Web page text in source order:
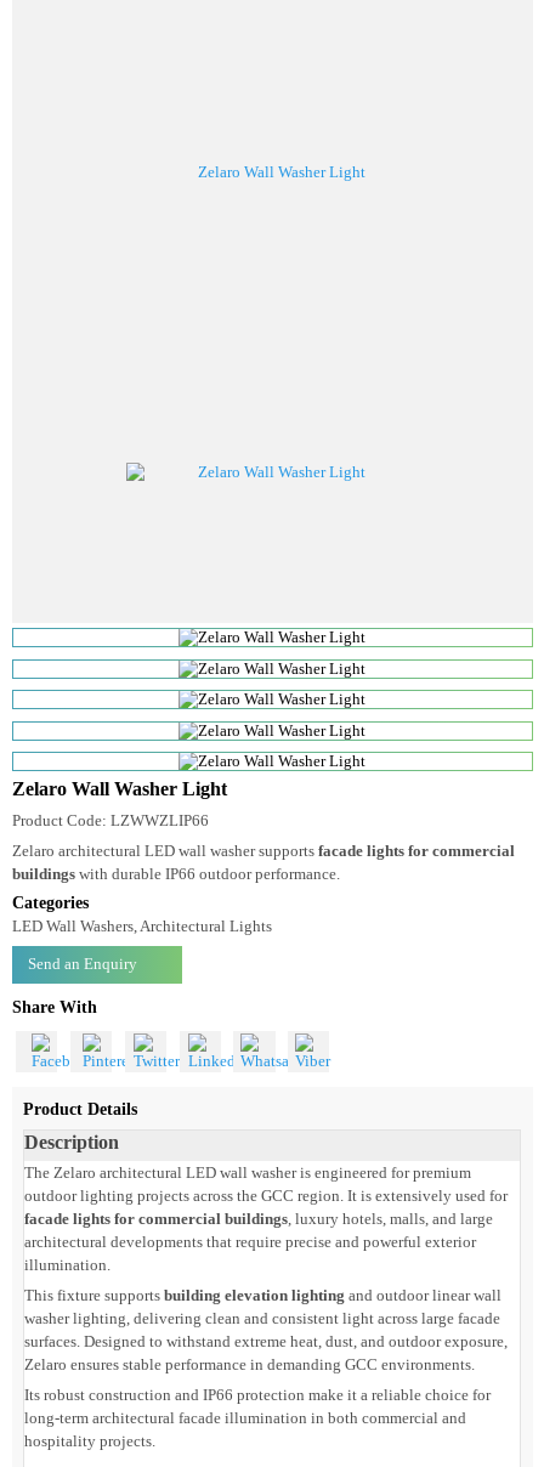
Zelaro Wall Washer Light
Product Code: LZWWZLIP66
Zelaro architectural LED wall washer supports
buildingswith durable IP66 outdoor performance.
Categories
LED Wall Washers, Architectural Lights
Product Details
Description
The Zelaro architectural LED wall washer is engineered for premium
outdoor lighting projects across the GCC region. It is extensively used for
facade lights for commercial buildings, luxury hotels, malls, and large
architectural developments that require precise and powerful exterior
illumination.
This fixture supportsbuilding elevation lighting and outdoor linear wall
washer lighting, delivering clean and consistent light across large facade